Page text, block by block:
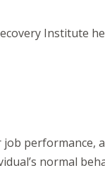
Institute
normal